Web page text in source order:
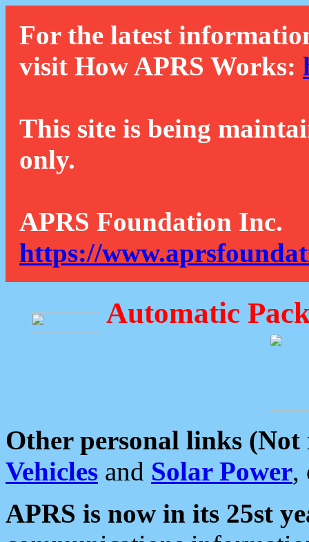
For the latest
visit How APRS Works:
This site is being
only.
APRS Foundation Inc.
https://
Automatic
Other personal links (Not
Vehicles and Solar Power,
APRS is now in its 25st